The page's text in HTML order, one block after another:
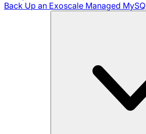
Back Up an Exoscale Managed